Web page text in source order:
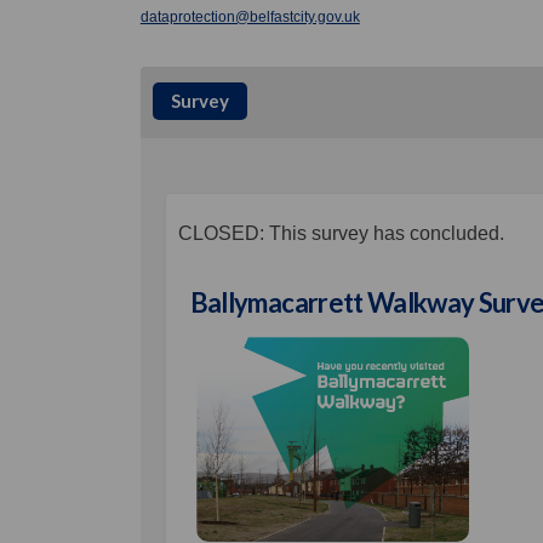
dataprotection@belfastcity.gov.uk(External link)
Survey
CLOSED: This survey has concluded.
Ballymacarrett Walkway